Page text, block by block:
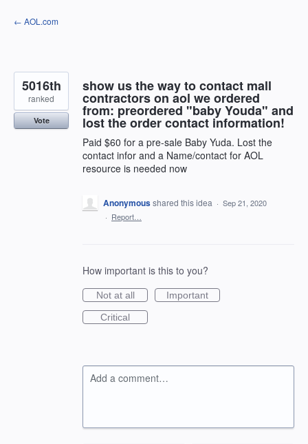
Skip
to
← AOL.com
show us the way to contact mall
contractors on aol we ordered
from: preordered "baby Youda" and
lost the order contact information!
Paid $60 for a pre-sale Baby Yuda. Lost the
contact infor and a Name/contact for AOL
resource is needed now
5016th
ranked
Vote
Anonymousshared this idea · Sep 21, 2020
· Report…
How important is this to you?
Not at all
Important
Critical
Add a comment…